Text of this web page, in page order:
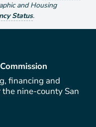
and Housing
Status.
financing and
nine-county San